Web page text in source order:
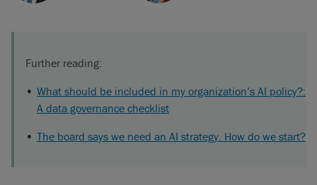
Further reading:
What should be included in my organization’s AI policy?:
A data governance checklist
The board says we need an AI strategy. How do we start?